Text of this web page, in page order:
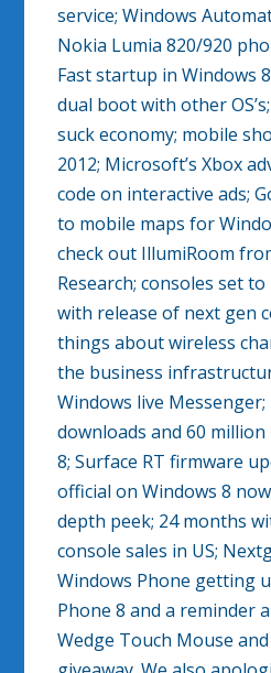
service; Windows
Nokia Lumia 820/920
Fast startup in Windows
dual boot with other
suck economy; mobile
2012; Microsoft’s Xbox
code on interactive ads;
to mobile maps for
check out IllumiRoom
Research; consoles set
with release of next gen
things about wireless
the business
Windows live
downloads and 60
8; Surface RT firmware
official on Windows 8
depth peek; 24 months
console sales in US;
Windows Phone getting
Phone 8 and a reminder
Wedge Touch Mouse